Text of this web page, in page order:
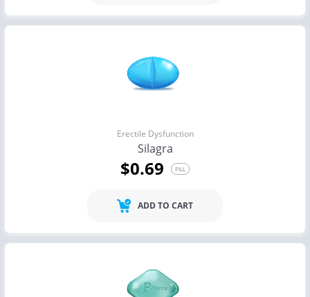
Erectile Dysfunction
Silagra
$0.69 PILL
ADD TO CART